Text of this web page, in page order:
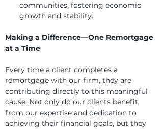
communities, fostering economic
growth and stability.
Making a Difference—One Remortgage
at a Time
Every time a client completes a
remortgage with our firm, they are
contributing directly to this meaningful
cause. Not only do our clients benefit
from our expertise and dedication to
achieving their financial goals, but they